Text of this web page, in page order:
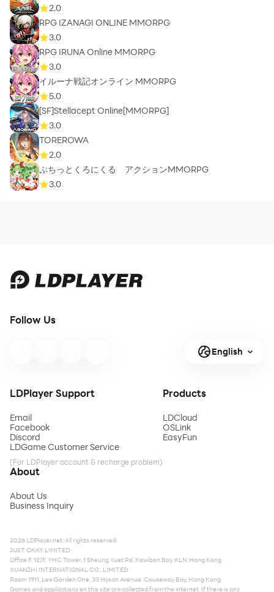
2.0
RPG IZANAGI ONLINE MMORPG
3.0
RPG IRUNA Online MMORPG
3.0
イルーナ戦記オンライン MMORPG
5.0
[SF]Stellacept Online[MMORPG]
3.0
TOREROWA
2.0
ぷちっとくろにくる アクションMMORPG
3.0
Follow Us
English
LDPlayer Support
Email
Facebook
Discord
LDGame Customer Service
(For LDPlayer account & recharge problem)
Products
LDCloud
OSLink
EasyFun
About
About Us
Business Inquiry
2026 LDPlayer.net. All rights reserved.
JUST OKAY LIMITED
Office F, 12/F, YHC Tower, 1 Sheung Yuet Rd, Kowloon Bay, KLN, Hong Kong
XUANZHI INTERNATIONAL CO., LIMITED
Room 1911, Lee Garden One, 33 Hysan Avenue, Causeway Bay, Hong Kong
Games and applications on this site are collected from the internet. If there is any